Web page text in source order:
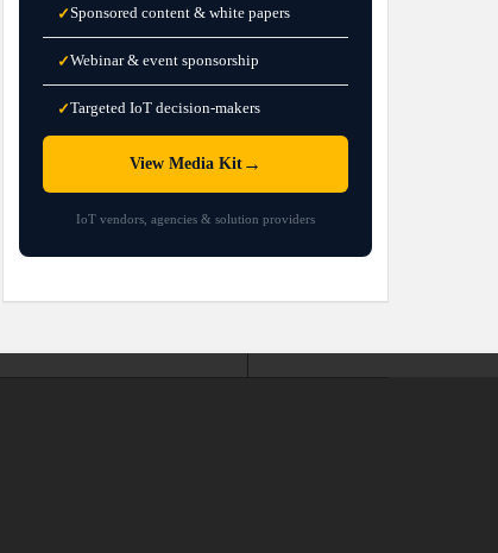
✓Sponsored content & white papers
✓Webinar & event sponsorship
✓Targeted IoT decision-makers
View Media Kit →
IoT vendors, agencies & solution providers